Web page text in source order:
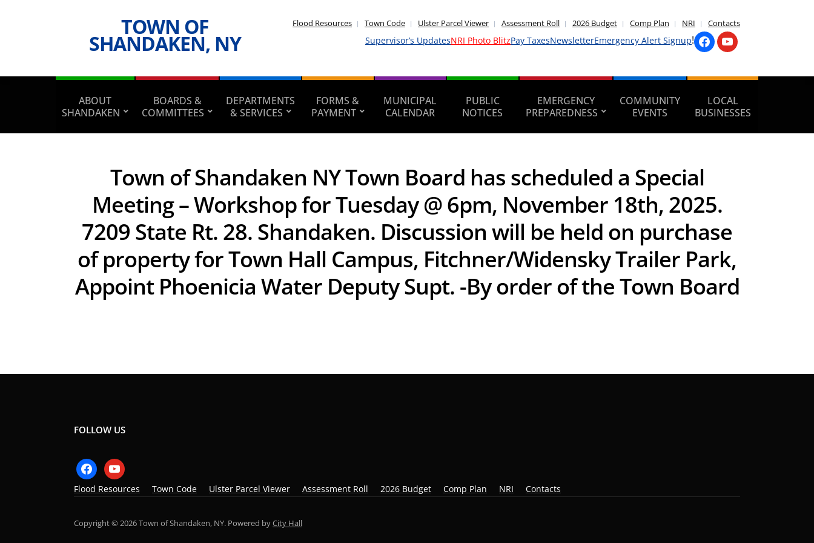
TOWN OF
SHANDAKEN, NY
Flood Resources Town Code Ulster Parcel Viewer Assessment Roll 2026 Budget Comp Plan NRI Contacts
Supervisor’s UpdatesNRI Photo BlitzPay TaxesNewsletterEmergency Alert Signup!
ABOUT
SHANDAKEN
BOARDS &
COMMITTEES
DEPARTMENTS
& SERVICES
FORMS &
PAYMENT
MUNICIPAL
CALENDAR
PUBLIC
NOTICES
EMERGENCY
PREPAREDNESS
COMMUNITY
EVENTS
LOCAL
BUSINESSES
Town of Shandaken NY Town Board has scheduled a Special
Meeting – Workshop for Tuesday @ 6pm, November 18th, 2025.
7209 State Rt. 28. Shandaken. Discussion will be held on purchase
of property for Town Hall Campus, Fitchner/Widensky Trailer Park,
Appoint Phoenicia Water Deputy Supt. -By order of the Town Board
FOLLOW US
facebookyoutube
Flood Resources Town Code Ulster Parcel Viewer Assessment Roll 2026 Budget Comp Plan NRI Contacts
Copyright © 2026 Town of Shandaken, NY. Powered byCity Hall